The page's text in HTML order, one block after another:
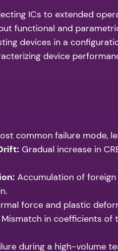
ICs to extended
functional and
devices in a
device
common failure mode,
Gradual increase in
Accumulation of
force and plastic
Mismatch in coefficients of
during a high-volume